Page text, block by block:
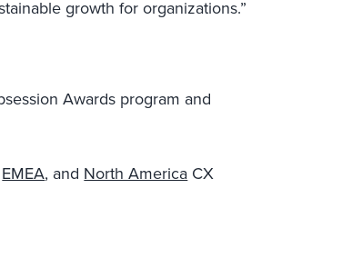
growth for organizations.”
Awards program and
EMEA, and North America CX